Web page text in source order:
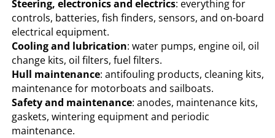
Steering, electronics and electrics: everything for
controls, batteries, fish finders, sensors, and on-board
electrical equipment.
Cooling and lubrication: water pumps, engine oil, oil
change kits, oil filters, fuel filters.
Hull maintenance: antifouling products, cleaning kits,
maintenance for motorboats and sailboats.
Safety and maintenance: anodes, maintenance kits,
gaskets, wintering equipment and periodic
maintenance.